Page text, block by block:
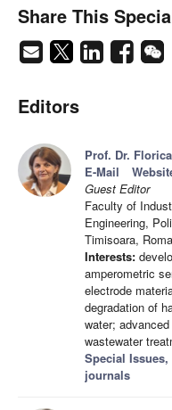
Share This
Editors
Prof. Dr.
E-Mail
Guest Editor
Faculty of
Engineering,
Timisoara,
Interests:
amperometric
electrode
degradation of
water;
wastewater
Special
journals